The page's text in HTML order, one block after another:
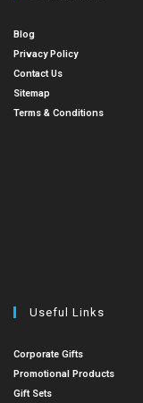
Blog
Privacy Policy
Contact Us
Sitemap
Terms & Conditions
Useful Links
Corporate Gifts
Promotional Products
Gift Sets